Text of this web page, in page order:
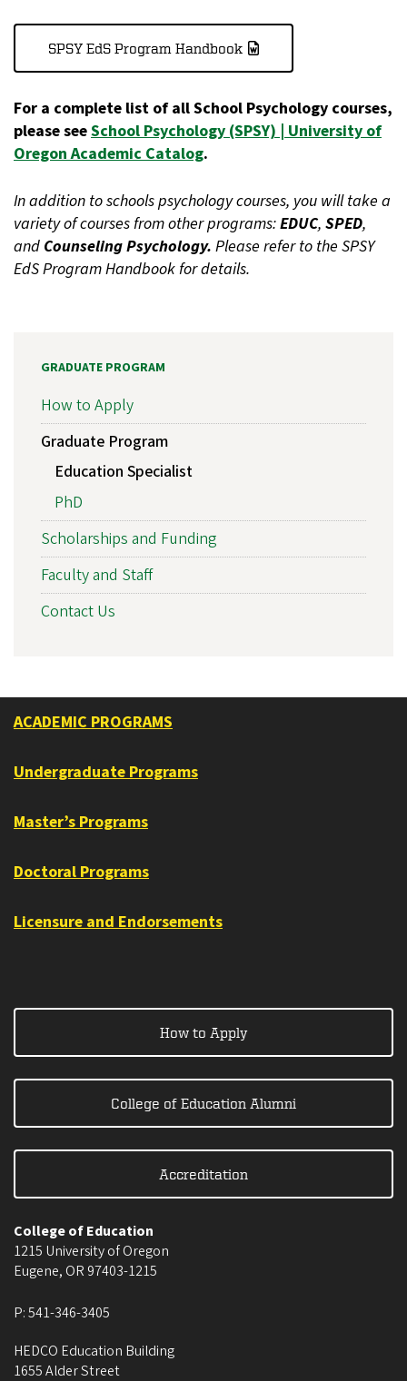
SPSY EdS Program Handbook
For a complete list of all School Psychology courses,
please seeSchool Psychology (SPSY) | University of
Oregon Academic Catalog.
In addition to schools psychology courses, you will take a
variety of courses from other programs:EDUC, SPED,
and Counseling Psychology. Please refer to the SPSY
EdS Program Handbook for details.
GRADUATE PROGRAM
How to Apply
Graduate Program
Education Specialist
PhD
Scholarships and Funding
Faculty and Staff
Contact Us
ACADEMIC PROGRAMS
Undergraduate Programs
Master’s Programs
Doctoral Programs
Licensure and Endorsements
How to Apply
College of Education Alumni
Accreditation
College of Education
1215 University of Oregon
Eugene, OR 97403-1215
P:541-346-3405
HEDCO Education Building
1655 Alder Street